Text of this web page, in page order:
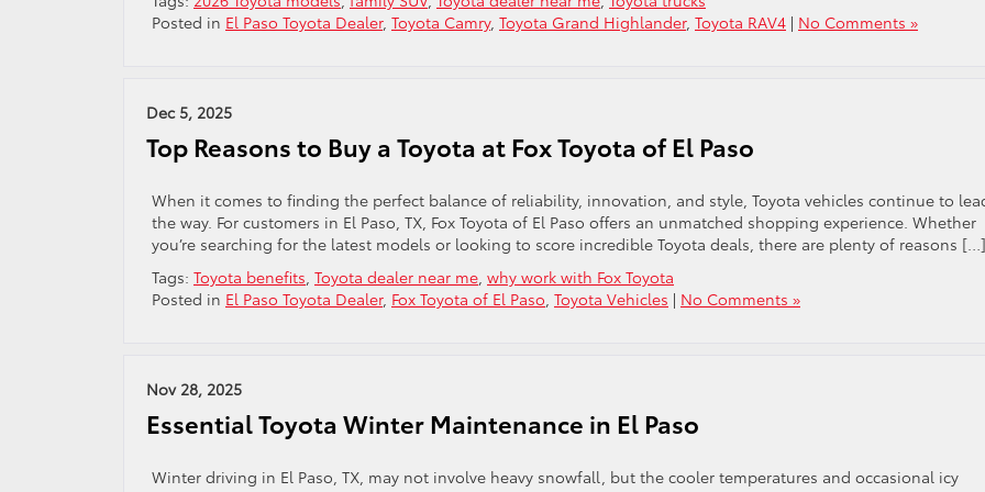
Posted in El Paso Toyota Dealer, Toyota Camry, Toyota Grand Highlander, Toyota RAV4 | No Comments »
Dec 5, 2025
Top Reasons to Buy a Toyota at Fox Toyota of El Paso
When it comes to finding the perfect balance of reliability, innovation, and style, Toyota vehicles continue to
the way. For customers in El Paso, TX, Fox Toyota of El Paso offers an unmatched shopping experience. Whether
you’re searching for the latest models or looking to score incredible Toyota deals, there are plenty of reasons […]
Tags: Toyota benefits, Toyota dealer near me, why work with Fox Toyota
Posted in El Paso Toyota Dealer, Fox Toyota of El Paso, Toyota Vehicles | No Comments »
Nov 28, 2025
Essential Toyota Winter Maintenance in El Paso
Winter driving in El Paso, TX, may not involve heavy snowfall, but the cooler temperatures and occasional icy